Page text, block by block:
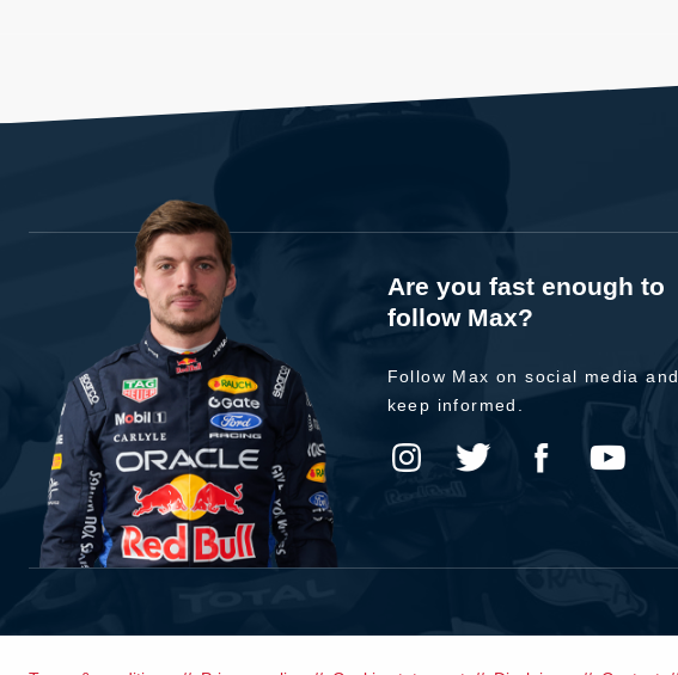
Are you fast enough to
follow Max?
Follow Max on social media and
keep informed.